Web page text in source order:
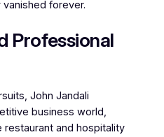
vanished forever.
Professional
John Jandali
business world,
restaurant and hospitality